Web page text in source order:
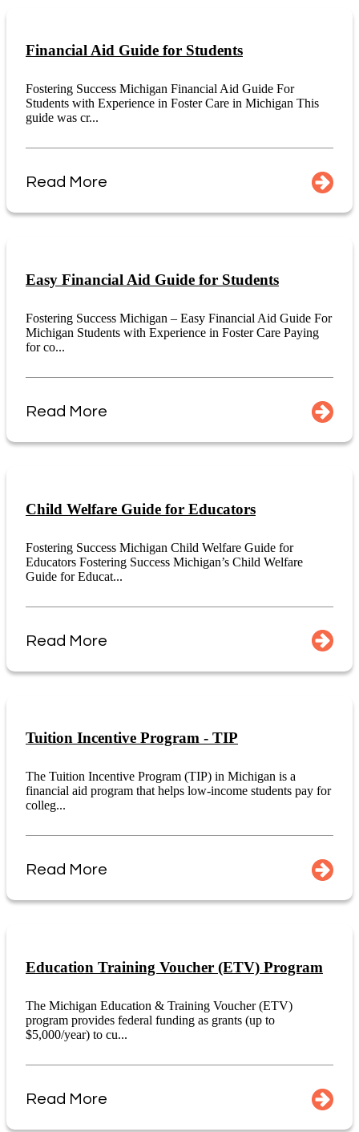
Financial Aid Guide for Students
Fostering Success Michigan Financial Aid Guide For
Students with Experience in Foster Care in Michigan This
guide was cr...
Read More
Easy Financial Aid Guide for Students
Fostering Success Michigan – Easy Financial Aid Guide For
Michigan Students with Experience in Foster Care Paying
for co...
Read More
Child Welfare Guide for Educators
Fostering Success Michigan Child Welfare Guide for
Educators Fostering Success Michigan’s Child Welfare
Guide for Educat...
Read More
Tuition Incentive Program - TIP
The Tuition Incentive Program (TIP) in Michigan is a
financial aid program that helps low-income students pay for
colleg...
Read More
Education Training Voucher (ETV) Program
The Michigan Education & Training Voucher (ETV)
program provides federal funding as grants (up to
$5,000/year) to cu...
Read More